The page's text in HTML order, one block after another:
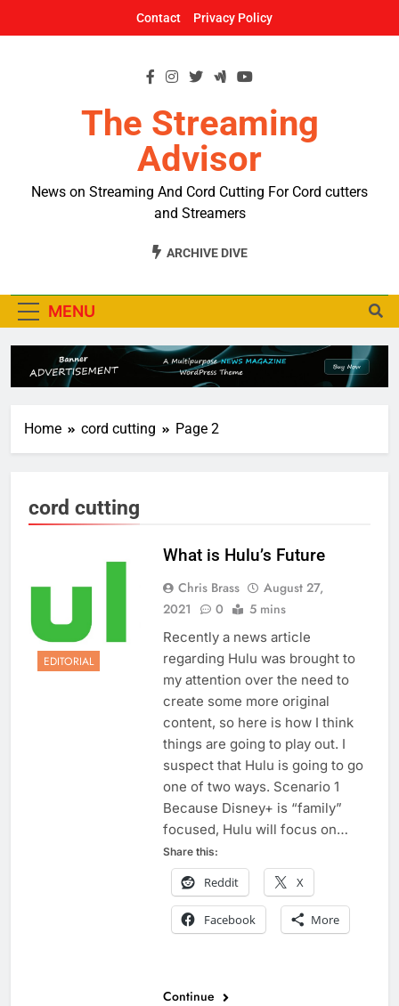
Contact Privacy Policy
The Streaming
Advisor
News on Streaming And Cord Cutting For Cord cutters
and Streamers
ARCHIVE DIVE
MENU
Home cord cutting Page 2
cord cutting
EDITORIAL
What is Hulu’s Future
Chris Brass
August 27,
2021
0 5 mins
Recently a news article
regarding Hulu was brought to
my attention over the need to
create some more original
content, so here is how I think
things are going to play out. I
suspect that Hulu is going to go
one of two ways. Scenario 1
Because Disney+ is “family”
focused, Hulu will focus on…
Share this:
Reddit X
Facebook More
Continue